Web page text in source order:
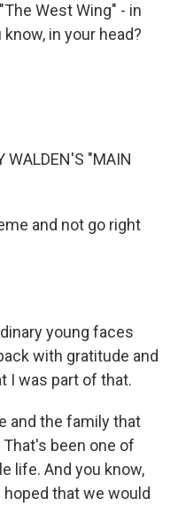
West Wing" - in
in your head?
WALDEN'S "MAIN
and not go right
young faces
with gratitude and
I was part of that.
and the family that
been one of
life. And you know,
hoped that we would